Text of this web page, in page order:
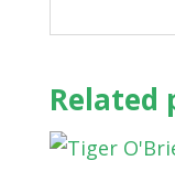
Related